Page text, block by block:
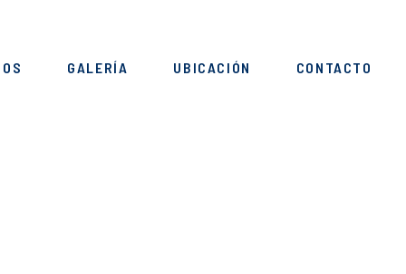
GALERÍA UBICACIÓN CONTACTO